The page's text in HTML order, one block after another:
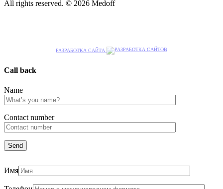
All rights reserved. © 2026 Medoff
РАЗРАБОТКА САЙТА
Call back
Name
Сontact number
Имя